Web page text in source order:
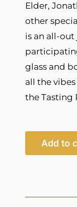
Elder,
other
is an all-
glass and
all the
the Tasting
Add to